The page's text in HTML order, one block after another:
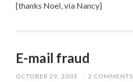
[thanks Noel, via Nancy]
E-mail fraud
OCTOBER 29, 2003 / 2 COMMENTS